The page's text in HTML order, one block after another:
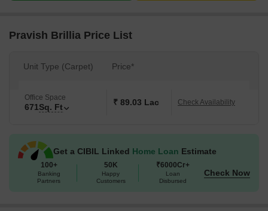
Pravish Brillia Price List
Unit Type (Carpet) Price*
Office Space
671Sq. Ft ₹ 89.03 Lac Check Availability
Get a CIBIL Linked Home Loan Estimate
100+
Banking
Partners
50K
Happy
Customers
₹6000Cr+
Loan
Disbursed
Check Now